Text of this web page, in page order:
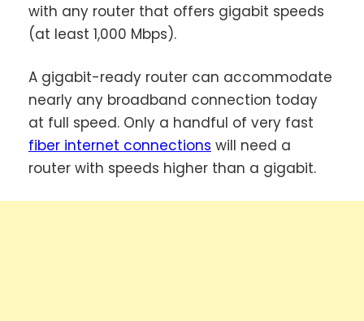
with any router that offers gigabit speeds
(at least 1,000 Mbps).
A gigabit-ready router can accommodate
nearly any broadband connection today
at full speed. Only a handful of very fast
fiber internet connections will need a
router with speeds higher than a gigabit.